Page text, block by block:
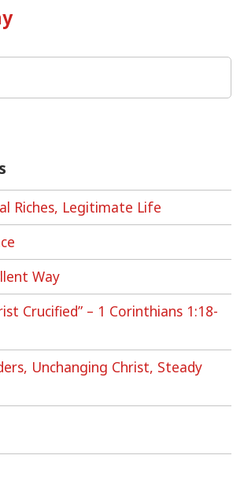
Riches, Legitimate Life
Way
Crucified” – 1 Corinthians 1:18-
Unchanging Christ, Steady